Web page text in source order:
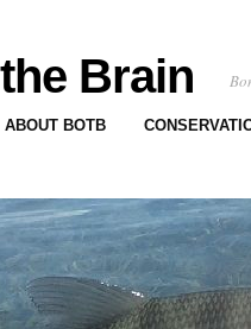
Brain
ABOUT BOTB